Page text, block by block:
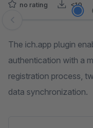
no rating <10
Skip image gallery
The ich.app plugin
authentication with a
registration process,
data synchronization.